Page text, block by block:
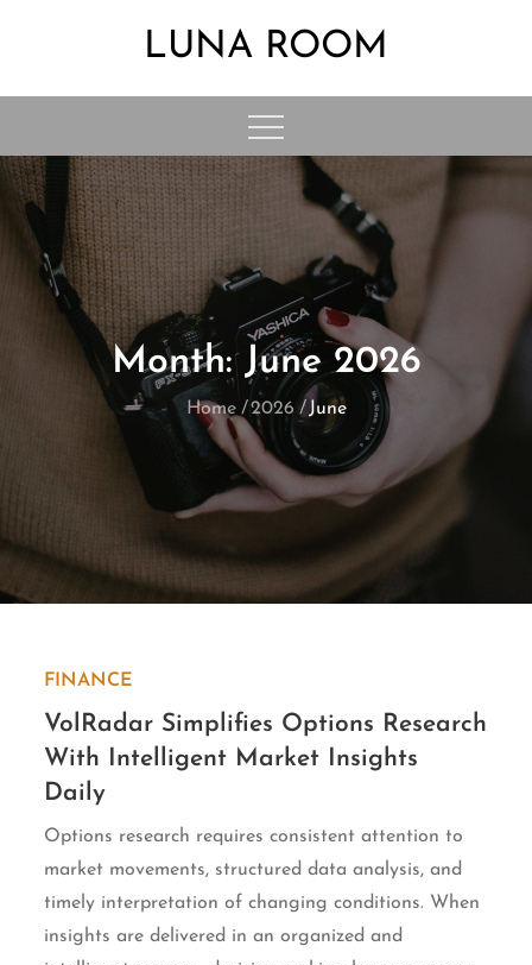
LUNA ROOM
Month: June 2026
Home 2026 June
FINANCE
VolRadar Simplifies Options Research
With Intelligent Market Insights
Daily
Options research requires consistent attention to
market movements, structured data analysis, and
timely interpretation of changing conditions. When
insights are delivered in an organized and